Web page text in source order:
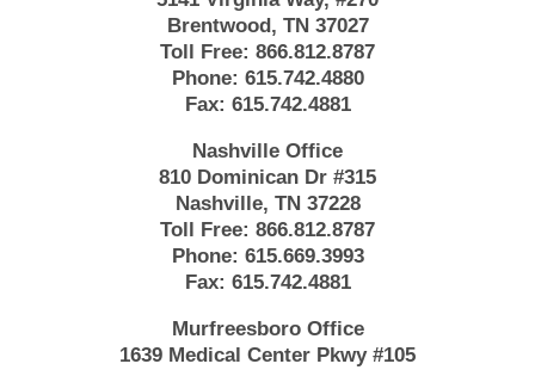
Brentwood, TN 37027
Toll Free: 866.812.8787
Phone: 615.742.4880
Fax: 615.742.4881
Nashville Office
810 Dominican Dr #315
Nashville, TN 37228
Toll Free: 866.812.8787
Phone: 615.669.3993
Fax: 615.742.4881
Murfreesboro Office
1639 Medical Center Pkwy #105